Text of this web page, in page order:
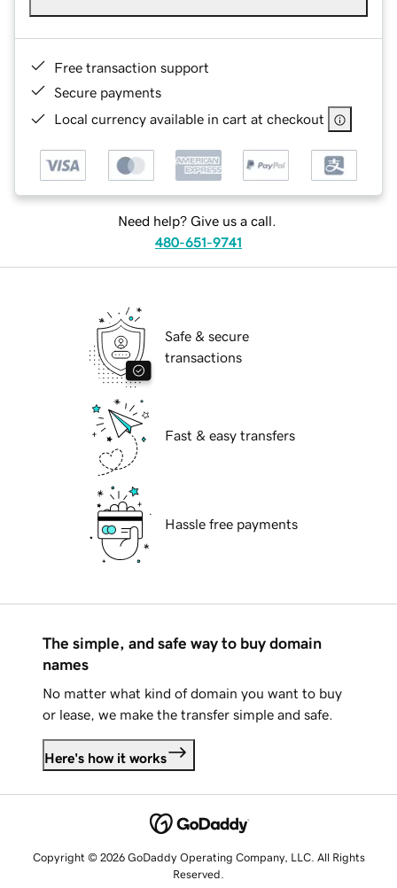
Free transaction support
Secure payments
Local currency available in cart at checkout
Need help? Give us a call.
480-651-9741
Safe & secure
transactions
Fast & easy transfers
Hassle free payments
The simple, and safe way to buy domain
names
No matter what kind of domain you want to buy
or lease, we make the transfer simple and safe.
Here's how it works
Copyright © 2026 GoDaddy Operating Company, LLC. All Rights
Reserved.